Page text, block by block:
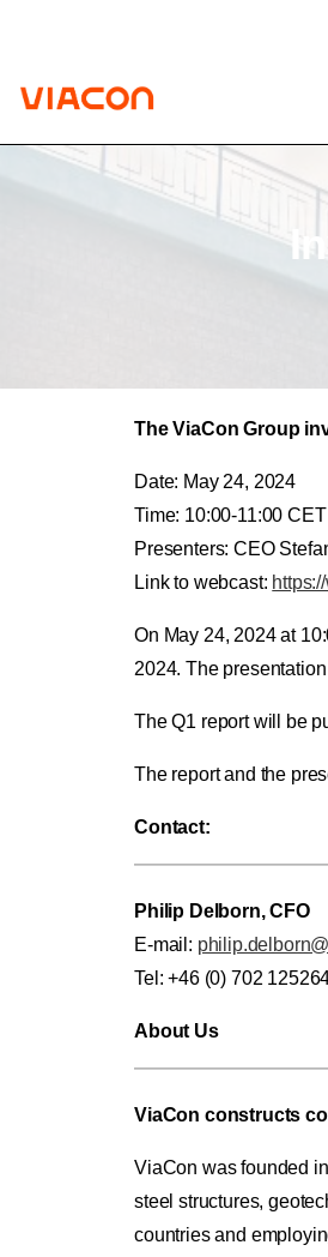
The ViaCon Group
Date: May 24, 2024
Time: 10:00-11:00 CET
Presenters: CEO
Link to webcast:
On May 24, 2024 at
2024. The
The Q1 report will be
The report and the
Contact:
Philip Delborn, CFO
E-mail:
Tel: +46 (0) 702
About Us
ViaCon constructs
ViaCon was founded
steel structures,
countries and